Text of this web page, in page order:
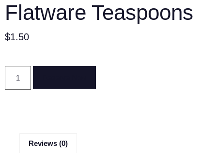
Flatware Teaspoons
$1.50
Reviews (0)